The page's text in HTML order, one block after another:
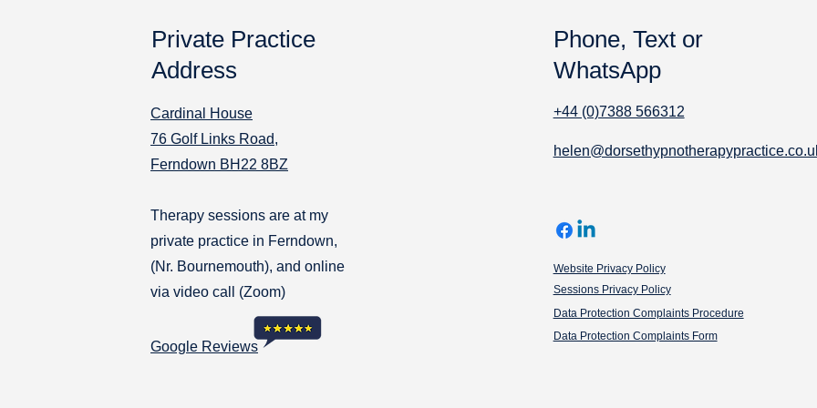
Private Practice
Address
Cardinal House
76 Golf Links Road,
Ferndown BH22 8BZ
Therapy sessions are at my
private practice in Ferndown,
(Nr. Bournemouth), and online
via video call (Zoom)
Google Reviews
Phone, Text or
WhatsApp
+44 (0)7388 566312
Website Privacy Policy
Sessions Privacy Policy
Data Protection Complaints Procedure
Data Protection Complaints Form